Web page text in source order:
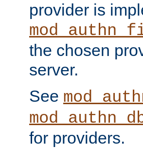
provider is
the chosen
server.
See
for providers.